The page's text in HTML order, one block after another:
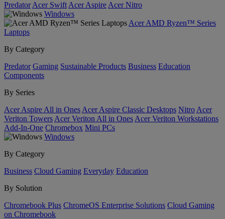
Predator Acer Swift Acer Aspire Acer Nitro
Windows
Acer AMD Ryzen™ Series
Laptops
By Category
Predator Gaming Sustainable Products Business Education
Components
By Series
Acer Aspire All in Ones Acer Aspire Classic Desktops Nitro Acer
Veriton Towers Acer Veriton All in Ones Acer Veriton Workstations
Add-In-One Chromebox Mini PCs
Windows
By Category
Business Cloud Gaming Everyday Education
By Solution
Chromebook Plus ChromeOS Enterprise Solutions Cloud Gaming
on Chromebook